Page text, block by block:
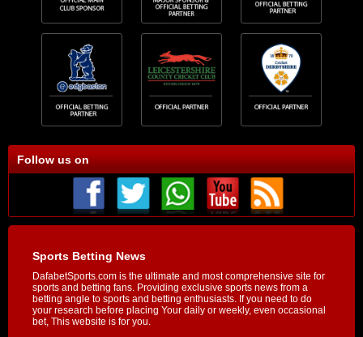
Follow us on
Sports Betting News
DafabetSports.com is the ultimate and most comprehensive site for
sports and betting fans. Providing exclusive sports news from a
betting angle to sports and betting enthusiasts. If you need to do
your research before placing Your daily or weekly, even occasional
bet, This website is for you.